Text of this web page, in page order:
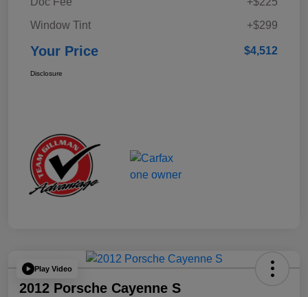
Window Tint
+$299
Your Price $4,512
Disclosure
Play Video
2012 Porsche Cayenne S